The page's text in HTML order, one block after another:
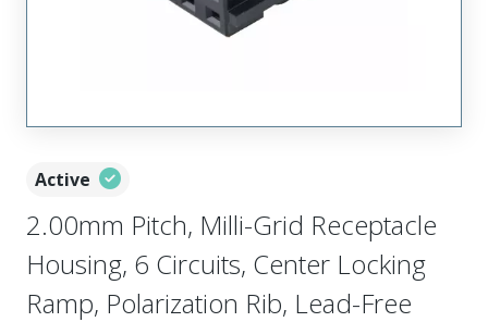
Active
2.00mm Pitch, Milli-Grid Receptacle
Housing, 6 Circuits, Center Locking
Ramp, Polarization Rib, Lead-Free